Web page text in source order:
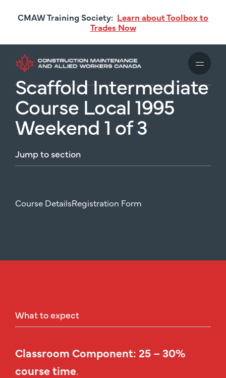
content
CMAW Training Society: Learn about Toolbox to
Trades Now
Scaffold Intermediate
Course Local 1995
Weekend 1 of 3
Jumpto section
Course DetailsRegistration Form
Whattoexpect
Classroom Component: 25 – 30%
course time.